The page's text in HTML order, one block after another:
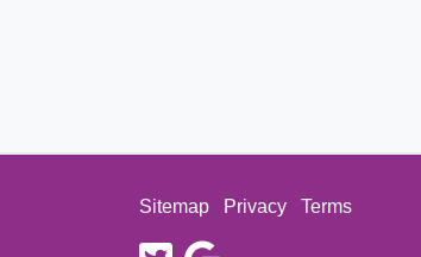
Sitemap Privacy Terms
twittergoogle